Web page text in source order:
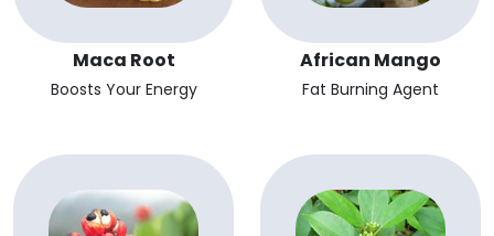
Maca Root
Boosts Your Energy
African Mango
Fat Burning Agent